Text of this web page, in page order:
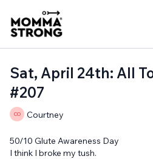
Sat, April 24th: All
#207
Courtney
50/10 Glute Awareness Day
I think I broke my tush.